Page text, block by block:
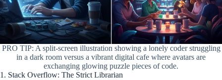
PRO TIP: A split-screen illustration showing a lonely coder struggling
in a dark room versus a vibrant digital cafe where avatars are
exchanging glowing puzzle pieces of code.
1. Stack Overflow: The Strict Librarian